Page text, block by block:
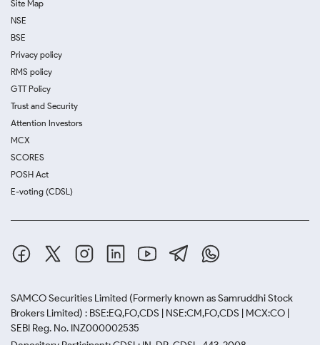
Site Map
NSE
BSE
Privacy policy
RMS policy
GTT Policy
Trust and Security
Attention Investors
MCX
SCORES
POSH Act
E-voting (CDSL)
SAMCO Securities Limited (Formerly known as Samruddhi Stock
Brokers Limited) : BSE:EQ,FO,CDS | NSE:CM,FO,CDS | MCX:CO |
SEBI Reg. No. INZ000002535